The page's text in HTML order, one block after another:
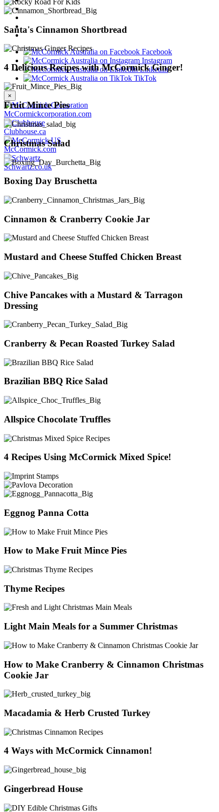
Santa's Cinnamon Shortbread
4 Delicious Recipes with McCormick Ginger!
Fruit Mince Pies
Christmas Salad
Boxing Day Bruschetta
Cinnamon & Cranberry Cookie Jar
Mustard and Cheese Stuffed Chicken Breast
Chive Pancakes with a Mustard & Tarragon
Dressing
Cranberry & Pecan Roasted Turkey Salad
Brazilian BBQ Rice Salad
Allspice Chocolate Truffles
4 Recipes Using McCormick Mixed Spice!
Eggnog Panna Cotta
How to Make Fruit Mince Pies
Thyme Recipes
Light Main Meals for a Summer Christmas
How to Make Cranberry & Cinnamon Christmas
Cookie Jar
Macadamia & Herb Crusted Turkey
4 Ways with McCormick Cinnamon!
Gingerbread House
Facebook
Instagram
LinkedIn
TikTok
×
McCormickcorporation.com
Clubhouse.ca
McCormick.com
Schwartz.co.uk